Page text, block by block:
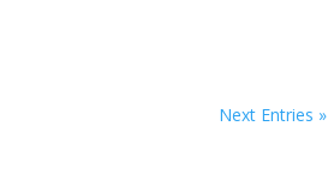
Next Entries »